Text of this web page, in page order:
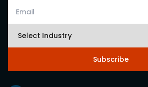
Subscribe